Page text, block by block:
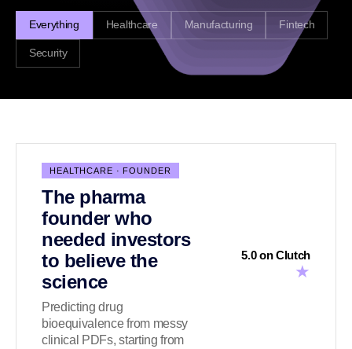
Everything Healthcare Manufacturing Fintech
Security
HEALTHCARE · FOUNDER
The pharma
founder who
needed investors
to believe the
science
Predicting drug
bioequivalence from messy
clinical PDFs, starting from
5.0 on Clutch
★